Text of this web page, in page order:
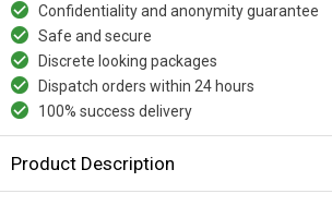
Confidentiality and anonymity guarantee
Safe and secure
Discrete looking packages
Dispatch orders within 24 hours
100% success delivery
Product Description